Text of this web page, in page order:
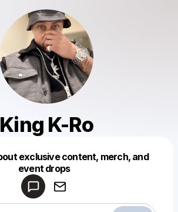
King K-Ro
exclusive content, merch, and
event drops
Make a drop like this